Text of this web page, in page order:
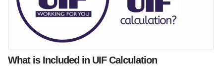
What is Included in UIF Calculation